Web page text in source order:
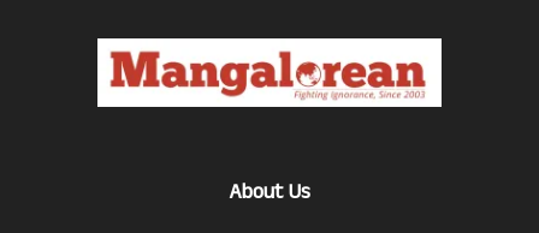
About Us